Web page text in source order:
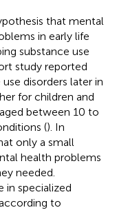
that mental
in early life
substance use
study reported
disorders later in
for children and
between 10 to
(). In
only a small
health problems
needed.
in specialized
to